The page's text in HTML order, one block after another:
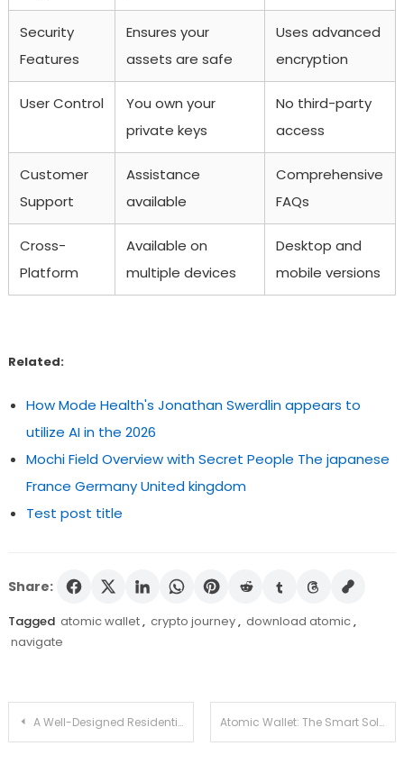
Security
Features
Ensures your
assets are safe
Uses advanced
encryption
User Control
You own your
private keys
No third-party
access
Customer
Support
Assistance
available
Comprehensive
FAQs
Cross-
Platform
Available on
multiple devices
Desktop and
mobile versions
Related:
How Mode Health's Jonathan Swerdlin appears to
utilize AI in the 2026
Mochi Field Overview with Secret People The japanese
France Germany United kingdom
Test post title
Share:
Tagged atomic wallet, crypto journey, download atomic,
navigate
Post
A Well-Designed Residential Development Offering Comfort and Practical Daily Convenience Atomic Wallet: The Smart Solution for Crypto Management